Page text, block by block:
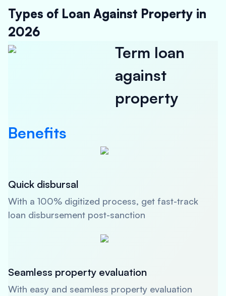
Types of Loan Against Property in
2026
Term loan
against
property
Benefits
Quick disbursal
With a 100% digitized process, get fast-track
loan disbursement post-sanction
Seamless property evaluation
With easy and seamless property evaluation